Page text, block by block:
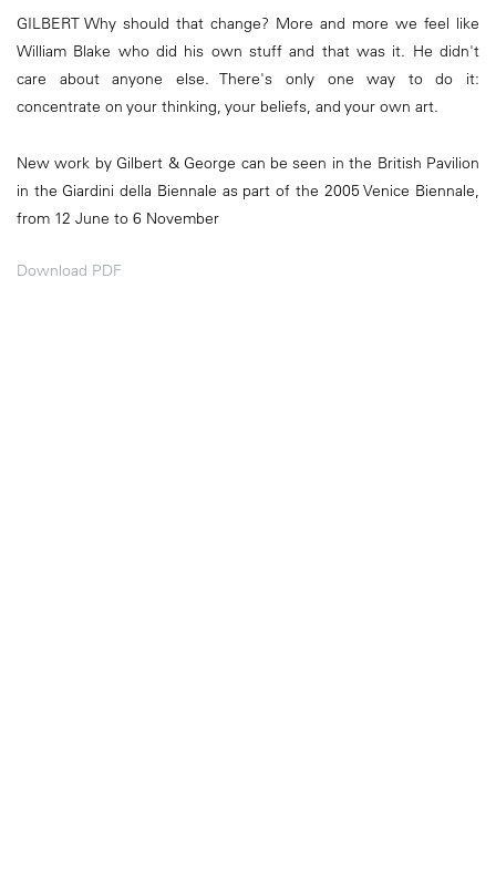
GILBERT Why should that change? More and more we feel like
William Blake who did his own stuff and that was it. He didn't
care about anyone else. There's only one way to do it:
concentrate on your thinking, your beliefs, and your own art.
New work by Gilbert & George can be seen in the British Pavilion
in the Giardini della Biennale as part of the 2005 Venice Biennale,
from 12 June to 6 November
Download PDF